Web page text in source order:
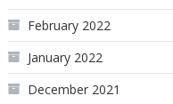
February 2022
January 2022
December 2021